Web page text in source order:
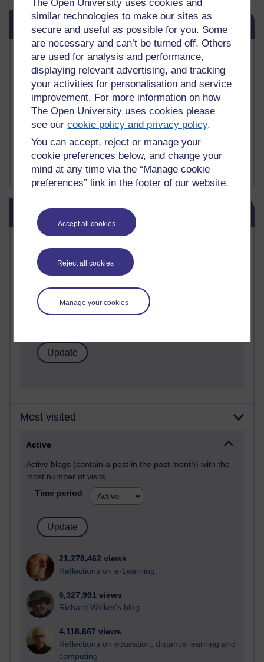
The Open University uses cookies and
similar technologies to make our sites as
secure and useful as possible for you. Some
are necessary and can’t be turned off. Others
are used for analysis and performance,
displaying relevant advertising, and tracking
your activities for personalisation and service
improvement. For more information on how
The Open University uses cookies please
see ourcookie policy and privacy policy.
You can accept, reject or manage your
cookie preferences below, and change your
mind at any time via the “Manage cookie
preferences” link in the footer of our website.
Accept all cookies
Reject all cookies
Manage your cookies
Skip Related links
Related links
Vivian Cook Second Language Acquisition Topics
Learnosity Voice
TESOL Academic.org
instructional and e-learning blogs
David Crystal's blog
Michael Rosen's blog
Patrick Andrews' blogger blog
Patrick Andrews on Academic Talk
Article on Open Learn
Patrick Andrews on Go the Distance
Blog usage
Most commented posts
Past month
Posts with the most number of comments added in the
past month
Time period
Most visited
Active
Active blogs (contain a post in the past month) with the
most number of visits
Time period
21,278,462 views
Reflections on e-Learning
6,327,991 views
Richard Walker's blog
4,118,667 views
Reflections on education, distance learning and
computing